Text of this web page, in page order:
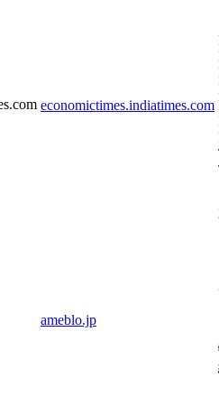
economictimes.indiatimes.com
ameblo.jp